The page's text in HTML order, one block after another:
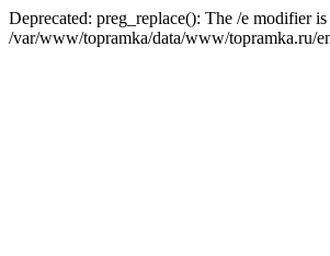
Deprecated: preg_replace(): The /e modifier
/var/www/topramka/data/www/topramka.ru/